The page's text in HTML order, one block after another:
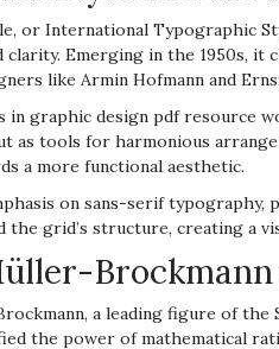
or International Typographic
clarity. Emerging in the 1950s, it
like Armin Hofmann and
in graphic design pdf resource
as tools for harmonious
a more functional aesthetic.
on sans-serif
the grid’s structure, creating a
a leading figure of the
the power of mathematical